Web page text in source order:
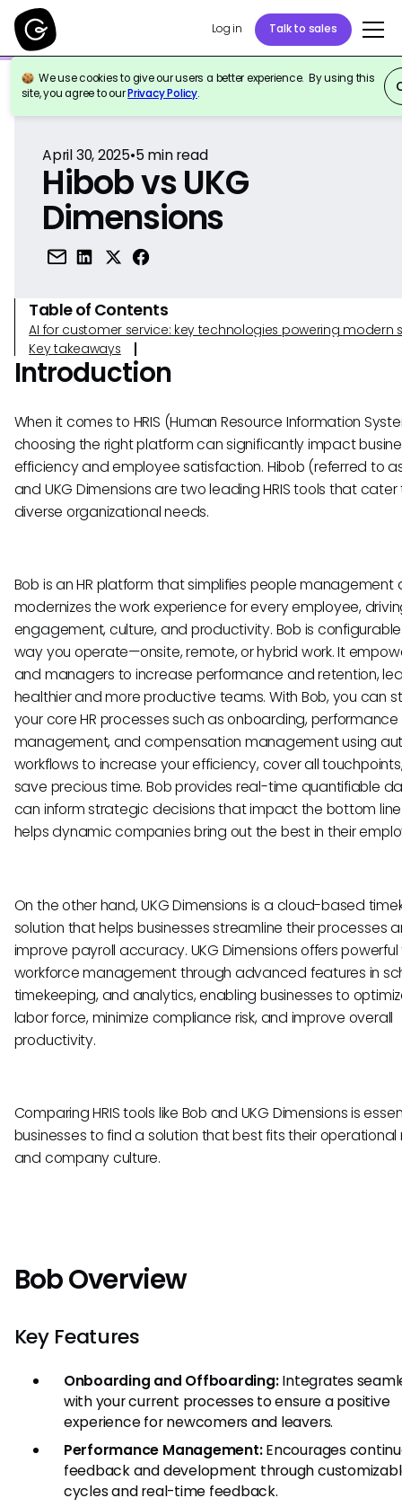
Log in Talk to sales
We use cookies to give our users a better experience. By using this
site, you agree to ourPrivacy Policy.
Back to Reference
April 30, 2025•5min read
Hibob vs UKG
Dimensions
Table of Contents
AI for customer service: key technologies powering modern
Key takeaways
Introduction
When it comes to HRIS (Human Resource Information
choosing the right platform can significantly impact
efficiency and employee satisfaction. Hibob (referred to
and UKG Dimensions are two leading HRIS tools that cater
diverse organizational needs.
Bob is an HR platform that simplifies people management
modernizes the work experience for every employee,
engagement, culture, and productivity. Bob is
way you operate—onsite, remote, or hybrid work. It
and managers to increase performance and retention,
healthier and more productive teams. With Bob, you can
your core HR processes such as onboarding, performance
management, and compensation management using
workflows to increase your efficiency, cover all
save precious time. Bob provides real-time quantifiable
can inform strategic decisions that impact the bottom
helps dynamic companies bring out the best in their
On the other hand, UKG Dimensions is a cloud-based
solution that helps businesses streamline their processes
improve payroll accuracy. UKG Dimensions offers
workforce management through advanced features in
timekeeping, and analytics, enabling businesses to
labor force, minimize compliance risk, and improve overall
productivity.
Comparing HRIS tools like Bob and UKG Dimensions is
businesses to find a solution that best fits their operational
and company culture.
Bob Overview
Key Features
Onboarding and Offboarding:Integrates
with your current processes to ensure a positive
experience for newcomers and leavers.
Performance Management:Encourages
feedback and development through
cycles and real-time feedback.